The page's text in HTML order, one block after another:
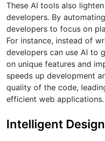
These AI tools also
developers. By
developers to focus on
For instance, instead of
developers can use AI to
on unique features and
speeds up development
quality of the code,
efficient web applications.
Intelligent